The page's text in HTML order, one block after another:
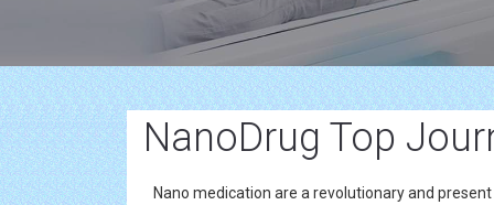
NanoDrug Top
Nano medication are a revolutionary and